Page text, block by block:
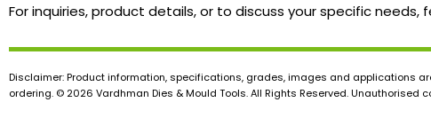
For inquiries, product details, or to discuss your specific
Disclaimer: Product information, specifications, grades, images and applications
ordering. © 2026 Vardhman Dies & Mould Tools. All Rights Reserved. Unauthorised